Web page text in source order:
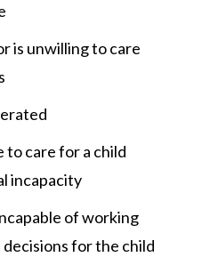
is unwilling to care
to care for a child
incapacity
of working
for the child